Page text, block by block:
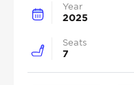
Year
2025
Seats
7